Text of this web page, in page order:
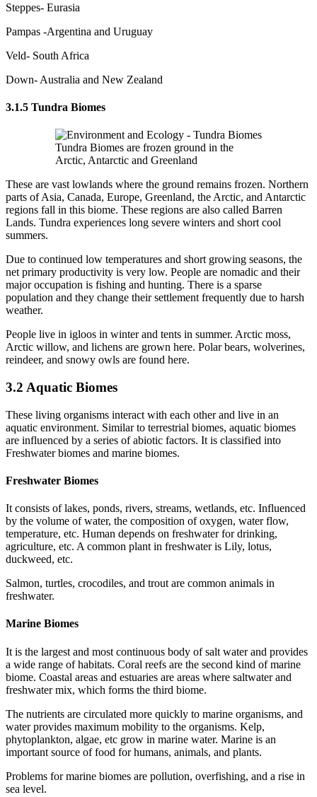
Steppes- Eurasia
Pampas -Argentina and Uruguay
Veld- South Africa
Down- Australia and New Zealand
3.1.5 Tundra Biomes
Tundra Biomes are frozen ground in the
Arctic, Antarctic and Greenland
These are vast lowlands where the ground remains frozen. Northern
parts of Asia, Canada, Europe, Greenland, the Arctic, and Antarctic
regions fall in this biome. These regions are also called Barren
Lands. Tundra experiences long severe winters and short cool
summers.
Due to continued low temperatures and short growing seasons, the
net primary productivity is very low. People are nomadic and their
major occupation is fishing and hunting. There is a sparse
population and they change their settlement frequently due to harsh
weather.
People live in igloos in winter and tents in summer. Arctic moss,
Arctic willow, and lichens are grown here. Polar bears, wolverines,
reindeer, and snowy owls are found here.
3.2 Aquatic Biomes
These living organisms interact with each other and live in an
aquatic environment. Similar to terrestrial biomes, aquatic biomes
are influenced by a series of abiotic factors. It is classified into
Freshwater biomes and marine biomes.
Freshwater Biomes
It consists of lakes, ponds, rivers, streams, wetlands, etc. Influenced
by the volume of water, the composition of oxygen, water flow,
temperature, etc. Human depends on freshwater for drinking,
agriculture, etc. A common plant in freshwater is Lily, lotus,
duckweed, etc.
Salmon, turtles, crocodiles, and trout are common animals in
freshwater.
Marine Biomes
It is the largest and most continuous body of salt water and provides
a wide range of habitats. Coral reefs are the second kind of marine
biome. Coastal areas and estuaries are areas where saltwater and
freshwater mix, which forms the third biome.
The nutrients are circulated more quickly to marine organisms, and
water provides maximum mobility to the organisms. Kelp,
phytoplankton, algae, etc grow in marine water. Marine is an
important source of food for humans, animals, and plants.
Problems for marine biomes are pollution, overfishing, and a rise in
sea level.